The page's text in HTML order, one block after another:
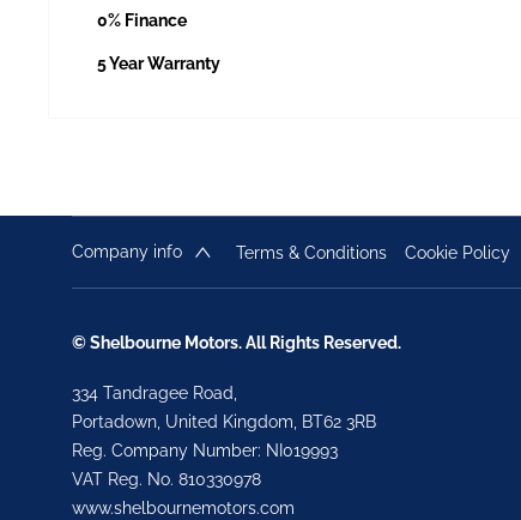
0% Finance
5 Year Warranty
Company info Terms & Conditions Cookie Policy
© Shelbourne Motors. All Rights Reserved.
334 Tandragee Road,
Portadown, United Kingdom, BT62 3RB
Reg. Company Number: NI019993
VAT Reg. No. 810330978
www.shelbournemotors.com